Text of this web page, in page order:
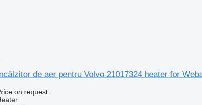
de aer pentru Volvo 21017324 heater for
on request